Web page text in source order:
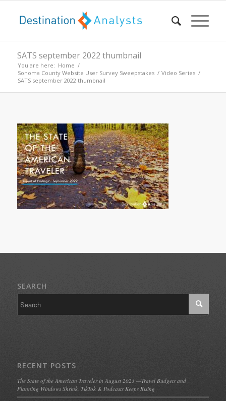
SATS september 2022 thumbnail
You are here: Home /
Sonoma County Website User Survey Sweepstakes / Video Series /
SATS september 2022 thumbnail
SEARCH
RECENT POSTS
The State of the American Traveler in August 2023 —Travel Budgets and
Planning Windows Shrink, TikTok & Podcasts Keeps Rising